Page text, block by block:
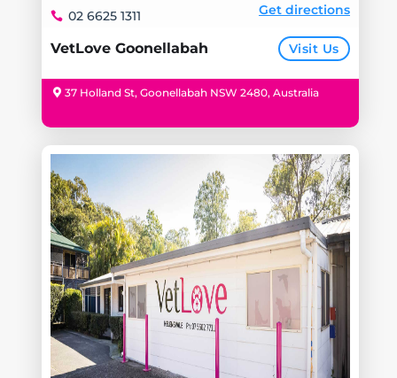
VetLove Goonellabah Visit Us
02 6625 1311 Get directions
37 Holland St, Goonellabah NSW 2480, Australia